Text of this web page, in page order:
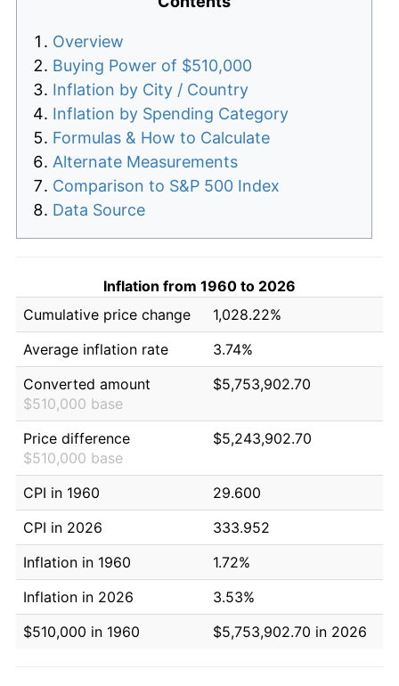
Overview
Buying Power of $510,000
Inflation by City / Country
Inflation by Spending Category
Formulas & How to Calculate
Alternate Measurements
Comparison to S&P 500 Index
Data Source
Inflation from 1960 to 2026
Cumulative price change
1,028.22%
Average inflation rate
3.74%
Converted amount
$510,000 base
$5,753,902.70
Price difference
$510,000 base
$5,243,902.70
CPI in 1960
29.600
CPI in 2026
333.952
Inflation in 1960
1.72%
Inflation in 2026
3.53%
$510,000 in 1960
$5,753,902.70 in 2026